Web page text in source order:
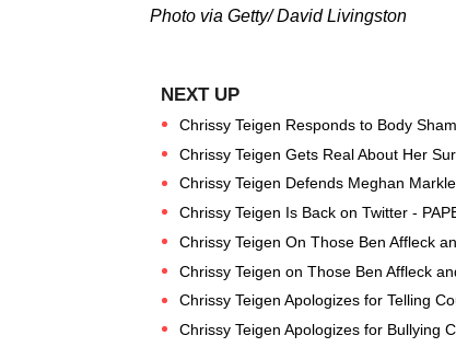
Photo via Getty/ David Livingston
Chrissy Teigen Responds to Body
Chrissy Teigen Gets Real About Her
Chrissy Teigen Defends Meghan
Chrissy Teigen Is Back on Twitter -
Chrissy Teigen On Those Ben Affleck
Chrissy Teigen on Those Ben Affleck
Chrissy Teigen Apologizes for Telling
Chrissy Teigen Apologizes for Bullying